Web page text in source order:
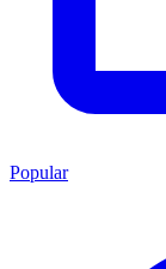
Popular